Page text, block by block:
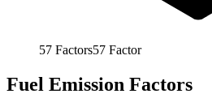
57 Factors57 Factor
Fuel Emission Factors